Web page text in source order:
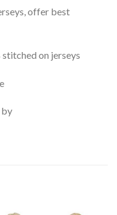
offer best
on jerseys
by